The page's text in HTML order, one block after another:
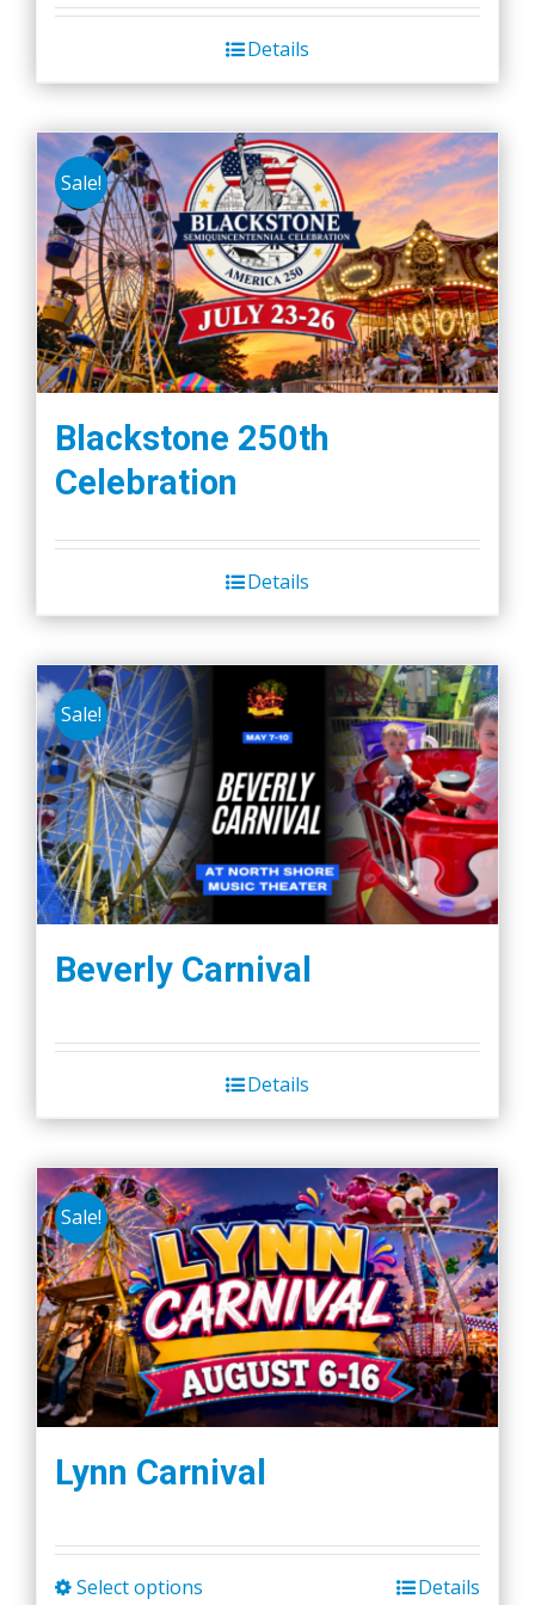
Details
Sale!
Blackstone 250th
Celebration
Details
Sale!
Beverly Carnival
Details
Sale!
Lynn Carnival
Select options Details